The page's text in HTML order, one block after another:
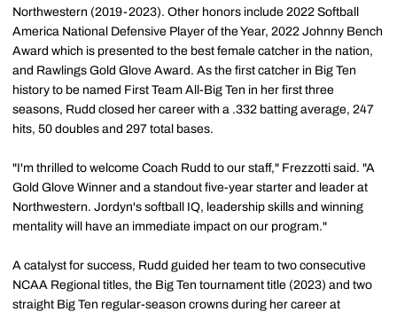
Northwestern (2019-2023). Other honors include 2022 Softball
America National Defensive Player of the Year, 2022 Johnny Bench
Award which is presented to the best female catcher in the nation,
and Rawlings Gold Glove Award. As the first catcher in Big Ten
history to be named First Team All-Big Ten in her first three
seasons, Rudd closed her career with a .332 batting average, 247
hits, 50 doubles and 297 total bases.
"I'm thrilled to welcome Coach Rudd to our staff," Frezzotti said. "A
Gold Glove Winner and a standout five-year starter and leader at
Northwestern. Jordyn's softball IQ, leadership skills and winning
mentality will have an immediate impact on our program."
A catalyst for success, Rudd guided her team to two consecutive
NCAA Regional titles, the Big Ten tournament title (2023) and two
straight Big Ten regular-season crowns during her career at